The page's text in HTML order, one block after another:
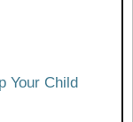
Your Child